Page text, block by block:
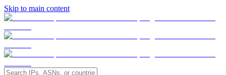
Skip to main content